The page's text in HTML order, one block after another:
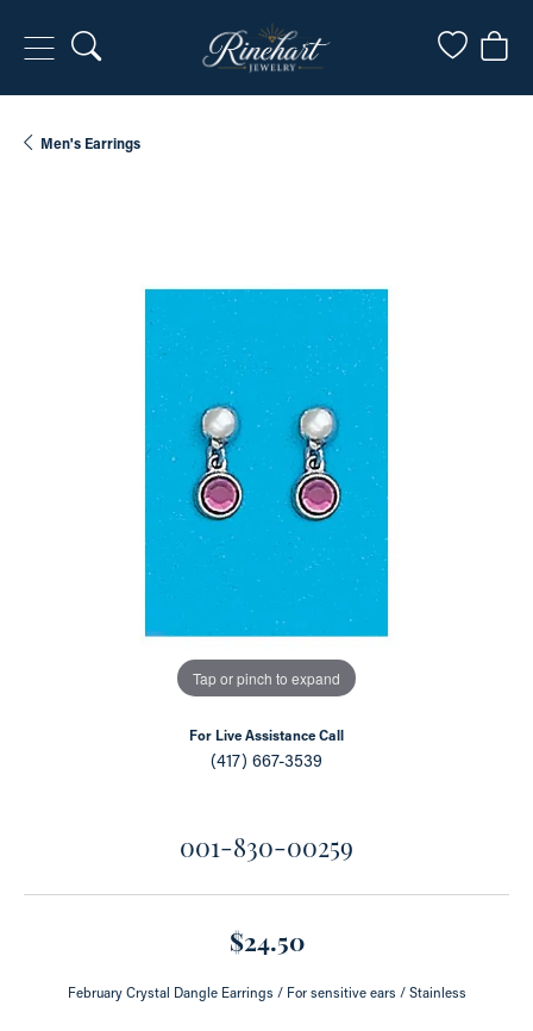
Toggle Search Menu Toggle
Men's Earrings
Tap or pinch to expand
For Live Assistance Call
(417) 667-3539
001-830-00259
$24.50
February Crystal Dangle Earrings / For sensitive ears / Stainless